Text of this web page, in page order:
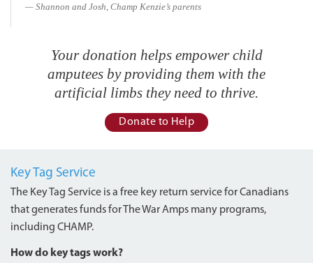
Shannon and Josh, Champ Kenzie’s parents
Your donation helps empower child
amputees by providing them with the
artificial limbs they need to thrive.
Donate to Help
Key Tag Service
The Key Tag Service is a free key return service for Canadians
that generates funds for The War Amps many programs,
including CHAMP.
How do key tags work?